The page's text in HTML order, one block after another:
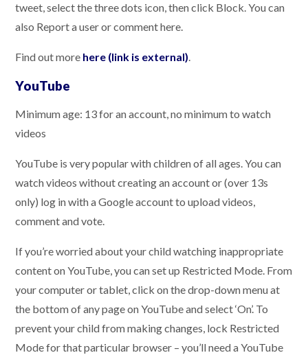
tweet, select the three dots icon, then click Block. You can
also Report a user or comment here.
Find out more here (link is external).
YouTube
Minimum age: 13 for an account, no minimum to watch
videos
YouTube is very popular with children of all ages. You can
watch videos without creating an account or (over 13s
only) log in with a Google account to upload videos,
comment and vote.
If you’re worried about your child watching inappropriate
content on YouTube, you can set up Restricted Mode. From
your computer or tablet, click on the drop-down menu at
the bottom of any page on YouTube and select ‘On’. To
prevent your child from making changes, lock Restricted
Mode for that particular browser – you’ll need a YouTube